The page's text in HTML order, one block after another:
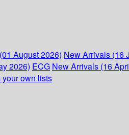
August 2026) New Arrivals (16
2026) ECG New Arrivals (16
your own lists